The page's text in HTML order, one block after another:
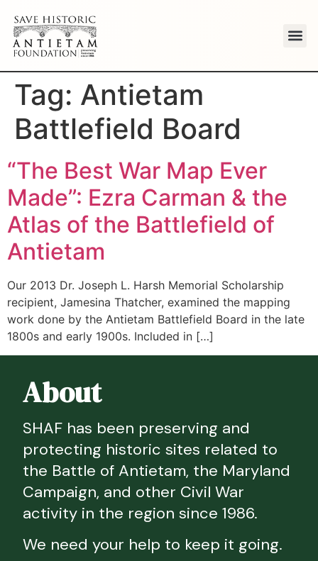
Tag: Antietam
Battlefield Board
“The Best War Map Ever
Made”: Ezra Carman & the
Atlas of the Battlefield of
Antietam
Our 2013 Dr. Joseph L. Harsh Memorial Scholarship
recipient, Jamesina Thatcher, examined the mapping
work done by the Antietam Battlefield Board in the late
1800s and early 1900s. Included in […]
About
SHAF has been preserving and
protecting historic sites related to
the Battle of Antietam, the Maryland
Campaign, and other Civil War
activity in the region since 1986.
We need your help to keep it going.